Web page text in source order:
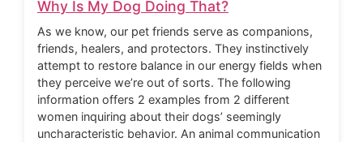
Why Is My Dog Doing That?
As we know, our pet friends serve as companions,
friends, healers, and protectors. They instinctively
attempt to restore balance in our energy fields when
they perceive we’re out of sorts. The following
information offers 2 examples from 2 different
women inquiring about their dogs’ seemingly
uncharacteristic behavior. An animal communication